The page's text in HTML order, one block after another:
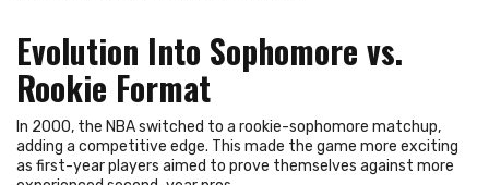
Evolution Into Sophomore vs.
Rookie Format
In 2000, the NBA switched to a rookie-sophomore matchup,
adding a competitive edge. This made the game more exciting
as first-year players aimed to prove themselves against more